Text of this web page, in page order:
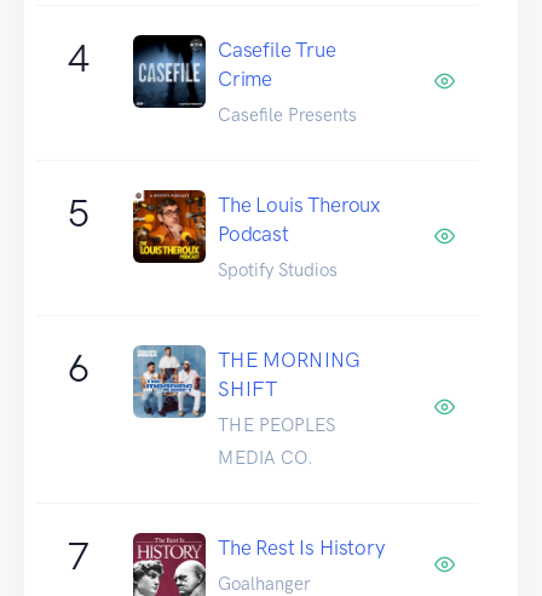
4
Casefile True
Crime
Casefile Presents
5
The Louis Theroux
Podcast
Spotify Studios
6
THE MORNING
SHIFT
THE PEOPLES
MEDIA CO.
7 The Rest Is History
Goalhanger